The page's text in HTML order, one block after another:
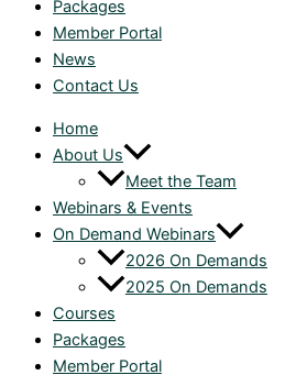
Packages
Member Portal
News
Contact Us
Home
About Us
Meet the Team
Webinars & Events
On Demand Webinars
2026 On Demands
2025 On Demands
Courses
Packages
Member Portal